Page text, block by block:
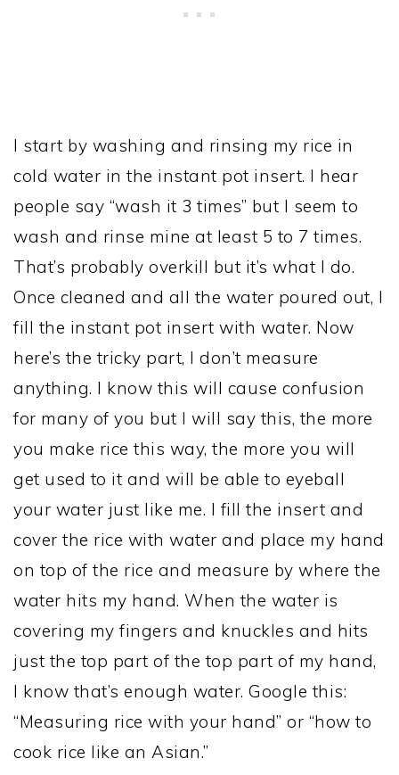
I start by washing and rinsing my rice in
cold water in the instant pot insert. I hear
people say “wash it 3 times” but I seem to
wash and rinse mine at least 5 to 7 times.
That’s probably overkill but it’s what I do.
Once cleaned and all the water poured out, I
fill the instant pot insert with water. Now
here’s the tricky part, I don’t measure
anything. I know this will cause confusion
for many of you but I will say this, the more
you make rice this way, the more you will
get used to it and will be able to eyeball
your water just like me. I fill the insert and
cover the rice with water and place my hand
on top of the rice and measure by where the
water hits my hand. When the water is
covering my fingers and knuckles and hits
just the top part of the top part of my hand,
I know that’s enough water. Google this:
“Measuring rice with your hand” or “how to
cook rice like an Asian.”